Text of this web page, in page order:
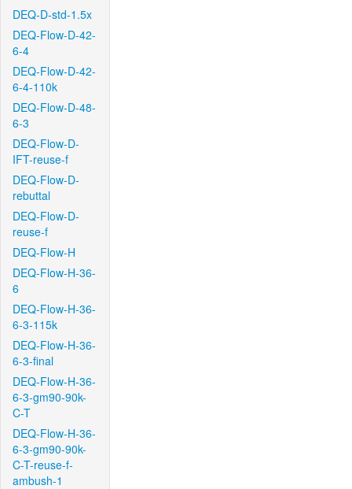
DEQ-D-std-1.5x
DEQ-Flow-D-42-
6-4
DEQ-Flow-D-42-
6-4-110k
DEQ-Flow-D-48-
6-3
DEQ-Flow-D-
IFT-reuse-f
DEQ-Flow-D-
rebuttal
DEQ-Flow-D-
reuse-f
DEQ-Flow-H
DEQ-Flow-H-36-
6
DEQ-Flow-H-36-
6-3-115k
DEQ-Flow-H-36-
6-3-final
DEQ-Flow-H-36-
6-3-gm90-90k-
C-T
DEQ-Flow-H-36-
6-3-gm90-90k-
C-T-reuse-f-
ambush-1